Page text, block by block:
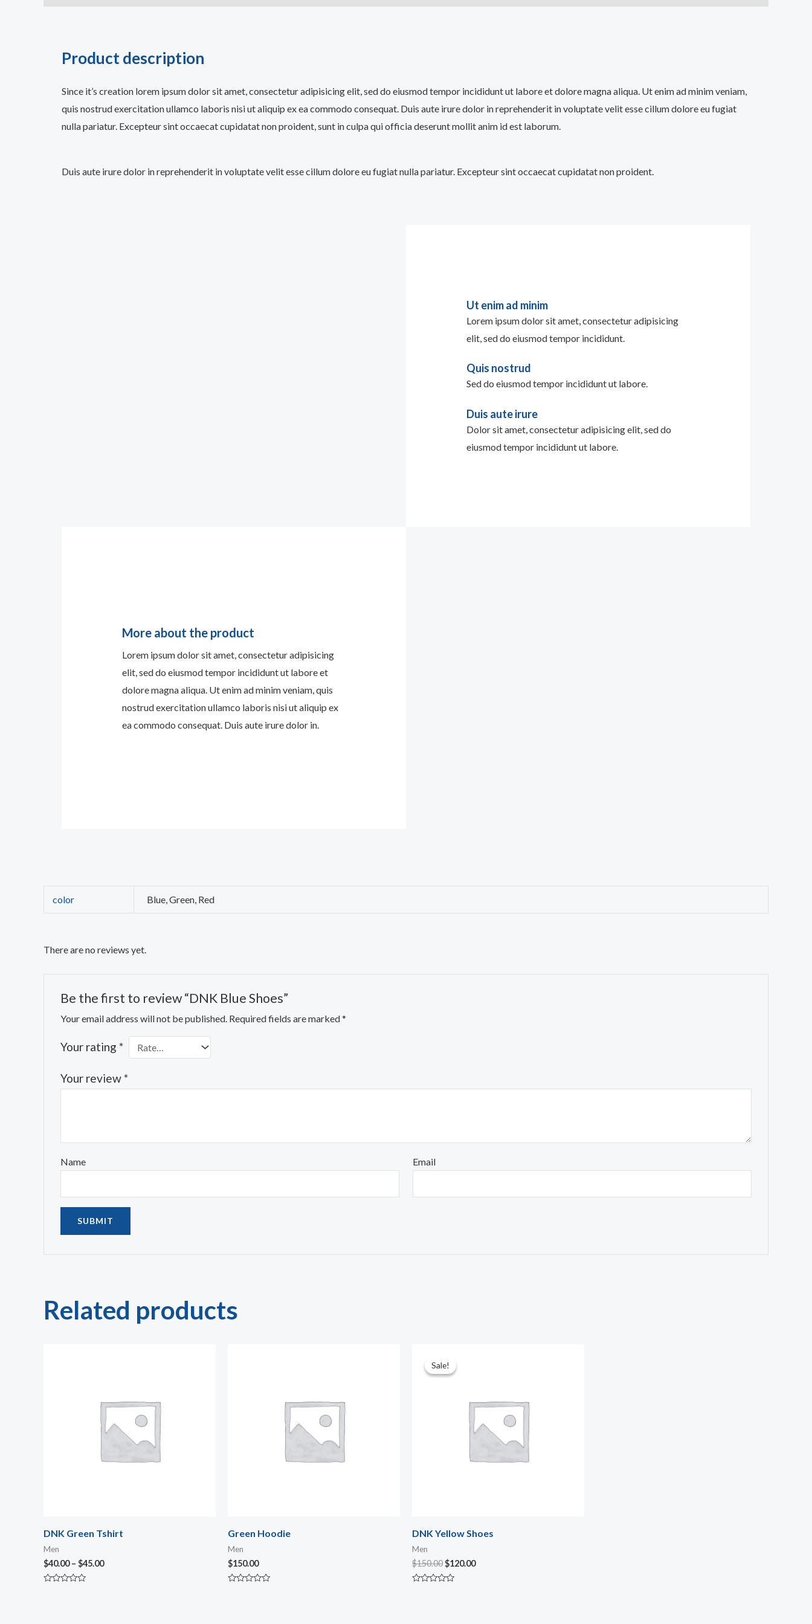
Product description
Since it’s creation lorem ipsum dolor sit amet, consectetur adipisicing elit, sed do eiusmod tempor incididunt ut labore et dolore magna aliqua. Ut enim ad minim veniam,
quis nostrud exercitation ullamco laboris nisi ut aliquip ex ea commodo consequat. Duis aute irure dolor in reprehenderit in voluptate velit esse cillum dolore eu fugiat
nulla pariatur. Excepteur sint occaecat cupidatat non proident, sunt in culpa qui officia deserunt mollit anim id est laborum.
Duis aute irure dolor in reprehenderit in voluptate velit esse cillum dolore eu fugiat nulla pariatur. Excepteur sint occaecat cupidatat non proident.
Ut enim ad minim
Lorem ipsum dolor sit amet, consectetur adipisicing
elit, sed do eiusmod tempor incididunt.
Quis nostrud
Sed do eiusmod tempor incididunt ut labore.
Duis aute irure
Dolor sit amet, consectetur adipisicing elit, sed do
eiusmod tempor incididunt ut labore.
More about the product
Lorem ipsum dolor sit amet, consectetur adipisicing
elit, sed do eiusmod tempor incididunt ut labore et
dolore magna aliqua. Ut enim ad minim veniam, quis
nostrud exercitation ullamco laboris nisi ut aliquip ex
ea commodo consequat. Duis aute irure dolor in.
color Blue, Green, Red
There are no reviews yet.
Be the first to review “DNK Blue Shoes”
Your email address will not be published. Required fields are marked*
Your rating *
Your review*
Name Email
Related products
DNK Green Tshirt
Men
$40.00 – $45.00
Green Hoodie
Men
$150.00
Sale!
Sale!
DNK Yellow Shoes
Men
$150.00
was:
$120.00